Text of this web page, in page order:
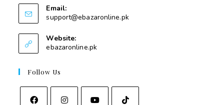
Email:
support@ebazaronline.pk
Website:
ebazaronline.pk
Follow Us